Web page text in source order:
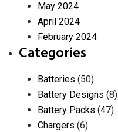
May 2024
April 2024
February 2024
Categories
Batteries (50)
Battery Designs (8)
Battery Packs (47)
Chargers (6)